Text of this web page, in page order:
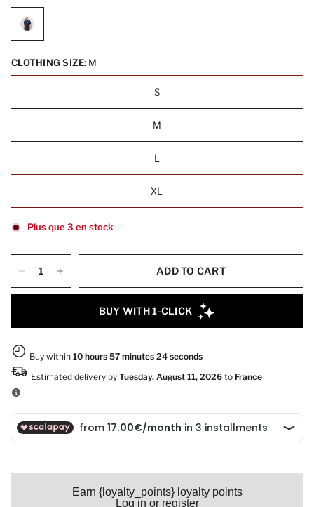
CLOTHING SIZE: M
S
M
L
XL
Plus que 3 en stock
ADD TO CART
Earn {loyalty_points} loyalty points
Log in or register